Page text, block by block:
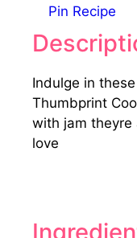
Pin Recipe
Indulge in
Thumbprint
with jam theyre
love